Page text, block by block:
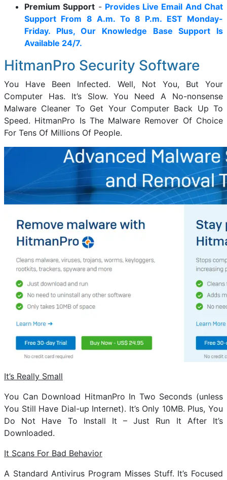
Premium Support - Provides Live Email And Chat
Support From 8 A.m. To 8 P.m. EST Monday-
Friday. Plus, Our Knowledge Base Support Is
Available 24/7.
HitmanPro Security Software
You Have Been Infected. Well, Not You, But Your
Computer Has. It’s Slow. You Need A No-nonsense
Malware Cleaner To Get Your Computer Back Up To
Speed. HitmanPro Is The Malware Remover Of Choice
For Tens Of Millions Of People.
It’s Really Small
You Can Download HitmanPro In Two Seconds (unless
You Still Have Dial-up Internet). It’s Only 10MB. Plus, You
Do Not Have To Install It – Just Run It After It’s
Downloaded.
It Scans For Bad Behavior
A Standard Antivirus Program Misses Stuff. It’s Focused